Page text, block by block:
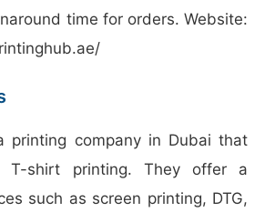
time for orders. Website:
printing company in Dubai that
T-shirt printing. They offer a
such as screen printing, DTG,